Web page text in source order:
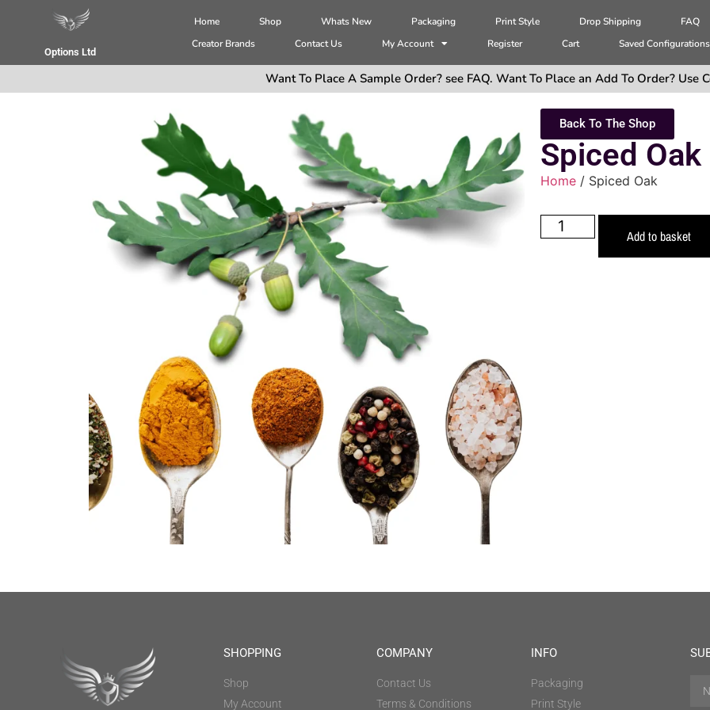
Options Ltd
Home Shop Whats New Packaging Print Style Drop Shipping
FAQ
Creator Brands
Contact Us My Account Register Cart Saved Configurations
Want To Place A Sample Order? see FAQ. Want To Place an Add To Order? Use
Back To The Shop
Spiced Oak
Home / Spiced Oak
Add to basket
SHOPPING
Shop
My Account
COMPANY
Contact Us
Terms & Conditions
INFO
Packaging
Print Style